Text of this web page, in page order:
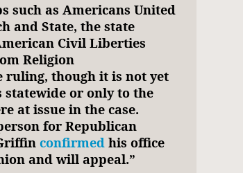
such as Americans United
and State, the state
Civil Liberties
Religion
ruling, though it is not yet
or only to the
at issue in the case.
for Republican
confirmedhis office
and will appeal.”